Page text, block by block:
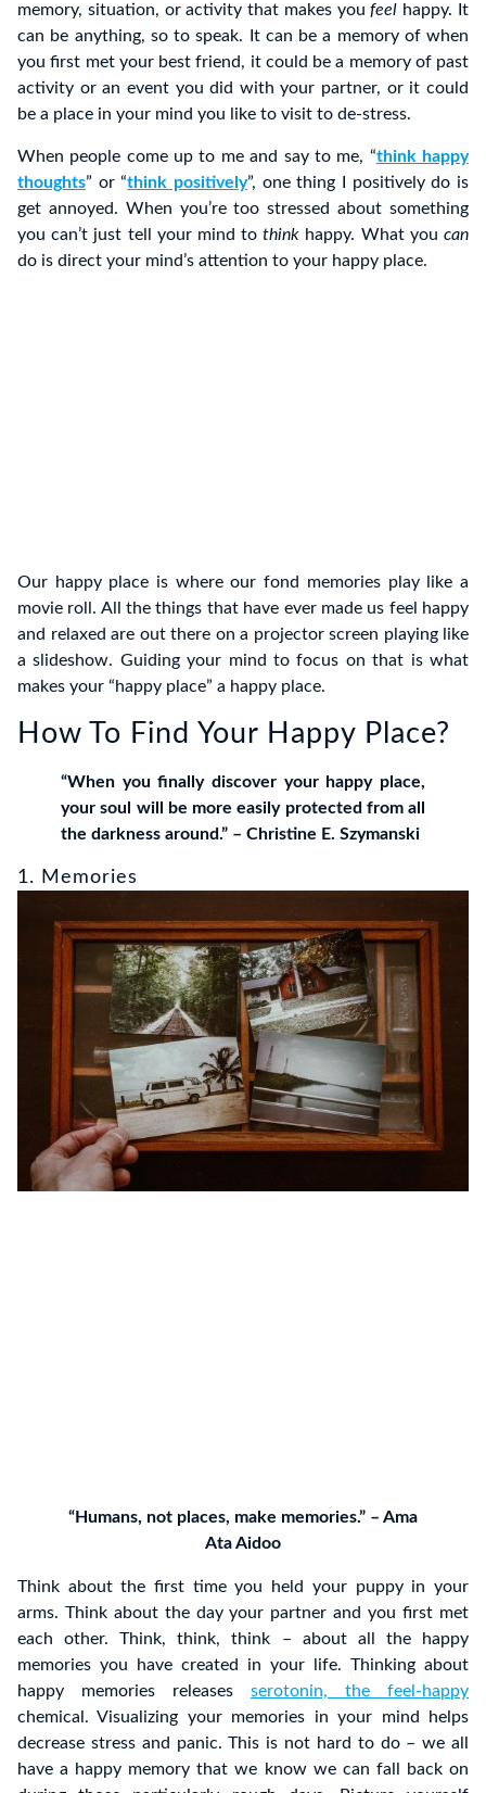
memory, situation, or activity that makes youfeel happy. It
can be anything, so to speak. It can be a memory of when
you first met your best friend, it could be a memory of past
activity or an event you did with your partner, or it could
be a place in your mind you like to visit to de-stress.
When people come up to me and say to me, “think happy
thoughts” or “think positively”, one thing I positively do is
get annoyed. When you’re too stressed about something
you can’t just tell your mind tothink happy. What youcan
do is direct your mind’s attention to your happy place.
Our happy place is where our fond memories play like a
movie roll. All the things that have ever made us feel happy
and relaxed are out there on a projector screen playing like
a slideshow. Guiding your mind to focus on that is what
makes your “happy place” a happy place.
How To Find Your Happy Place?
“When you finally discover your happy place,
your soul will be more easily protected from all
the darkness around.” – Christine E. Szymanski
1. Memories
“Humans, not places, make memories.” – Ama
Ata Aidoo
Think about the first time you held your puppy in your
arms. Think about the day your partner and you first met
each other. Think, think, think – about all the happy
memories you have created in your life. Thinking about
happy memories releases serotonin, the feel-happy
chemical. Visualizing your memories in your mind helps
decrease stress and panic. This is not hard to do – we all
have a happy memory that we know we can fall back on